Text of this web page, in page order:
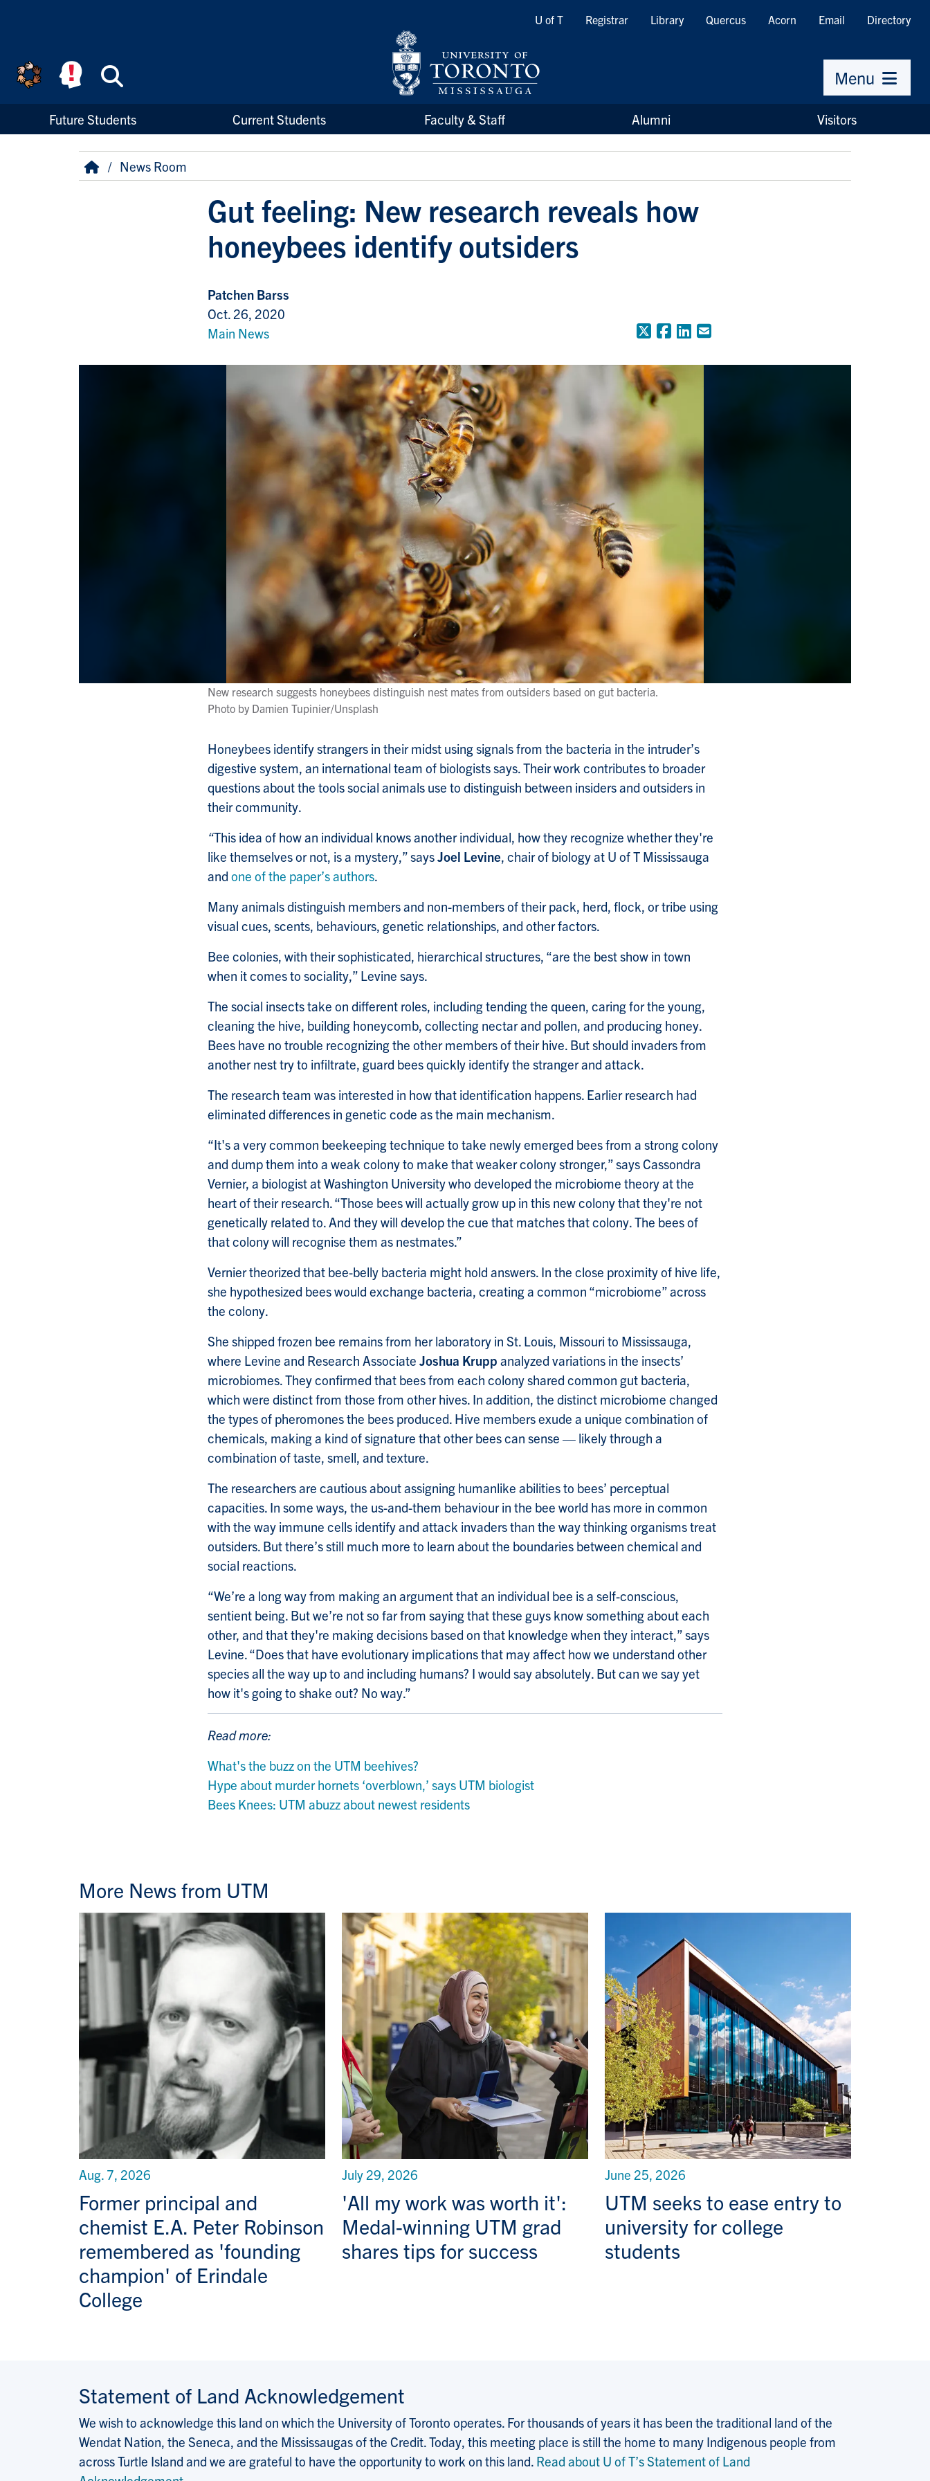
Quicklinks
U of T Registrar Library Quercus Acorn Email Directory
Menu
High Priority Links
Future Students Current Students Faculty & Staff Alumni Visitors
Breadcrumb
HomeNews Room
Gut feeling: New research reveals how
honeybees identify outsiders
Patchen Barss
Oct. 26, 2020
Main News
X (Formerly Twitter)
Facebook
LinkedIn
Email
New research suggests honeybees distinguish nest mates from outsiders based on gut bacteria.
Photo by Damien Tupinier/Unsplash
Honeybees identify strangers in their midst using signals from the bacteria in the intruder’s
digestive system, an international team of biologists says. Their work contributes to broader
questions about the tools social animals use to distinguish between insiders and outsiders in
their community.
“This idea of how an individual knows another individual, how they recognize whether they're
like themselves or not, is a mystery,” saysJoel Levine, chair of biology at U of T Mississauga
and one of the paper’s authors.
Many animals distinguish members and non-members of their pack, herd, flock, or tribe using
visual cues, scents, behaviours, genetic relationships, and other factors.
Bee colonies, with their sophisticated, hierarchical structures, “are the best show in town
when it comes to sociality,” Levine says.
The social insects take on different roles, including tending the queen, caring for the young,
cleaning the hive, building honeycomb, collecting nectar and pollen, and producing honey.
Bees have no trouble recognizing the other members of their hive. But should invaders from
another nest try to infiltrate, guard bees quickly identify the stranger and attack.
The research team was interested in how that identification happens. Earlier research had
eliminated differences in genetic code as the main mechanism.
“It's a very common beekeeping technique to take newly emerged bees from a strong colony
and dump them into a weak colony to make that weaker colony stronger,” says Cassondra
Vernier, a biologist at Washington University who developed the microbiome theory at the
heart of their research. “Those bees will actually grow up in this new colony that they're not
genetically related to. And they will develop the cue that matches that colony. The bees of
that colony will recognise them as nestmates.”
Vernier theorized that bee-belly bacteria might hold answers. In the close proximity of hive life,
she hypothesized bees would exchange bacteria, creating a common “microbiome” across
the colony.
She shipped frozen bee remains from her laboratory in St. Louis, Missouri to Mississauga,
where Levine and Research Associate Joshua Krupp analyzed variations in the insects’
microbiomes. They confirmed that bees from each colony shared common gut bacteria,
which were distinct from those from other hives. In addition, the distinct microbiome changed
the types of pheromones the bees produced. Hive members exude a unique combination of
chemicals, making a kind of signature that other bees can sense — likely through a
combination of taste, smell, and texture.
The researchers are cautious about assigning humanlike abilities to bees’ perceptual
capacities. In some ways, the us-and-them behaviour in the bee world has more in common
with the way immune cells identify and attack invaders than the way thinking organisms treat
outsiders. But there’s still much more to learn about the boundaries between chemical and
social reactions.
“We’re a long way from making an argument that an individual bee is a self-conscious,
sentient being. But we’re not so far from saying that these guys know something about each
other, and that they're making decisions based on that knowledge when they interact,” says
Levine. “Does that have evolutionary implications that may affect how we understand other
species all the way up to and including humans? I would say absolutely. But can we say yet
how it's going to shake out? No way.”
Read more:
What's the buzz on the UTM beehives?
Hype about murder hornets ‘overblown,’ says UTM biologist
Bees Knees: UTM abuzz about newest residents
More News from UTM
Former principal and
chemist E.A. Peter Robinson
remembered as 'founding
champion' of Erindale
College
Aug. 7, 2026
'All my work was worth it':
Medal-winning UTM grad
shares tips for success
July 29, 2026
UTM seeks to ease entry to
university for college
students
June 25, 2026
Statement of Land Acknowledgement
We wish to acknowledge this land on which the University of Toronto operates. For thousands of years it has been the traditional land of the
Wendat Nation, the Seneca, and the Mississaugas of the Credit. Today, this meeting place is still the home to many Indigenous people from
across Turtle Island and we are grateful to have the opportunity to work on this land. Read about U of T’s Statement of Land